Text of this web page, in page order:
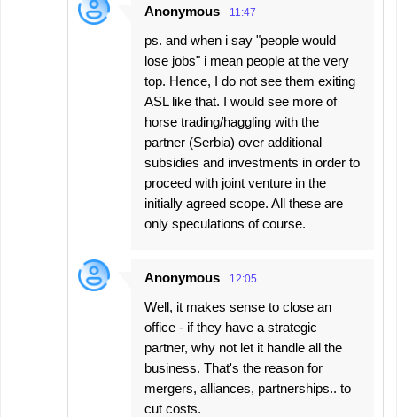
Anonymous 11:47
ps. and when i say "people would
lose jobs" i mean people at the very
top. Hence, I do not see them exiting
ASL like that. I would see more of
horse trading/haggling with the
partner (Serbia) over additional
subsidies and investments in order to
proceed with joint venture in the
initially agreed scope. All these are
only speculations of course.
Anonymous 12:05
Well, it makes sense to close an
office - if they have a strategic
partner, why not let it handle all the
business. That's the reason for
mergers, alliances, partnerships.. to
cut costs.